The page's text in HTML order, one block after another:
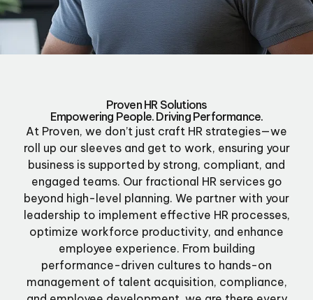
Proven HR Solutions
Empowering People. Driving Performance.
At Proven, we don’t just craft HR strategies—we
roll up our sleeves and get to work, ensuring your
business is supported by strong, compliant, and
engaged teams. Our fractional HR services go
beyond high-level planning. We partner with your
leadership to implement effective HR processes,
optimize workforce productivity, and enhance
employee experience. From building
performance-driven cultures to hands-on
management of talent acquisition, compliance,